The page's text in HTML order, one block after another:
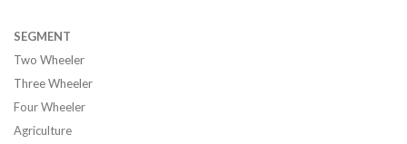
SEGMENT
Two Wheeler
Three Wheeler
Four Wheeler
Agriculture